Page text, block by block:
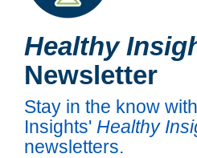
Healthy
Newsletter
Stay in the know
Insights' Healthy
newsletters.